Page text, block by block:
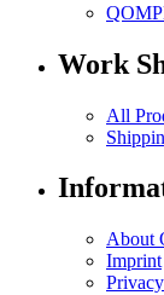
Work
All
About
Imprint